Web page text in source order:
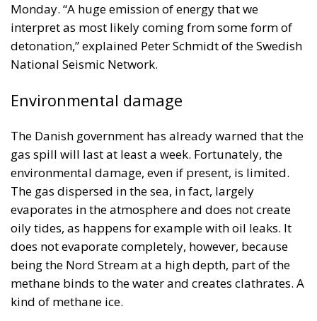
Monday. “A huge emission of energy that we
interpret as most likely coming from some form of
detonation,” explained Peter Schmidt of the Swedish
National Seismic Network.
Environmental damage
The Danish government has already warned that the
gas spill will last at least a week. Fortunately, the
environmental damage, even if present, is limited.
The gas dispersed in the sea, in fact, largely
evaporates in the atmosphere and does not create
oily tides, as happens for example with oil leaks. It
does not evaporate completely, however, because
being the Nord Stream at a high depth, part of the
methane binds to the water and creates clathrates. A
kind of methane ice.